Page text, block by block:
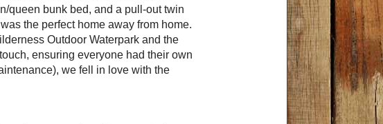
queen bunk bed, and a pull-out twin
the perfect home away from home.
Outdoor Waterpark and the
ensuring everyone had their own
we fell in love with the